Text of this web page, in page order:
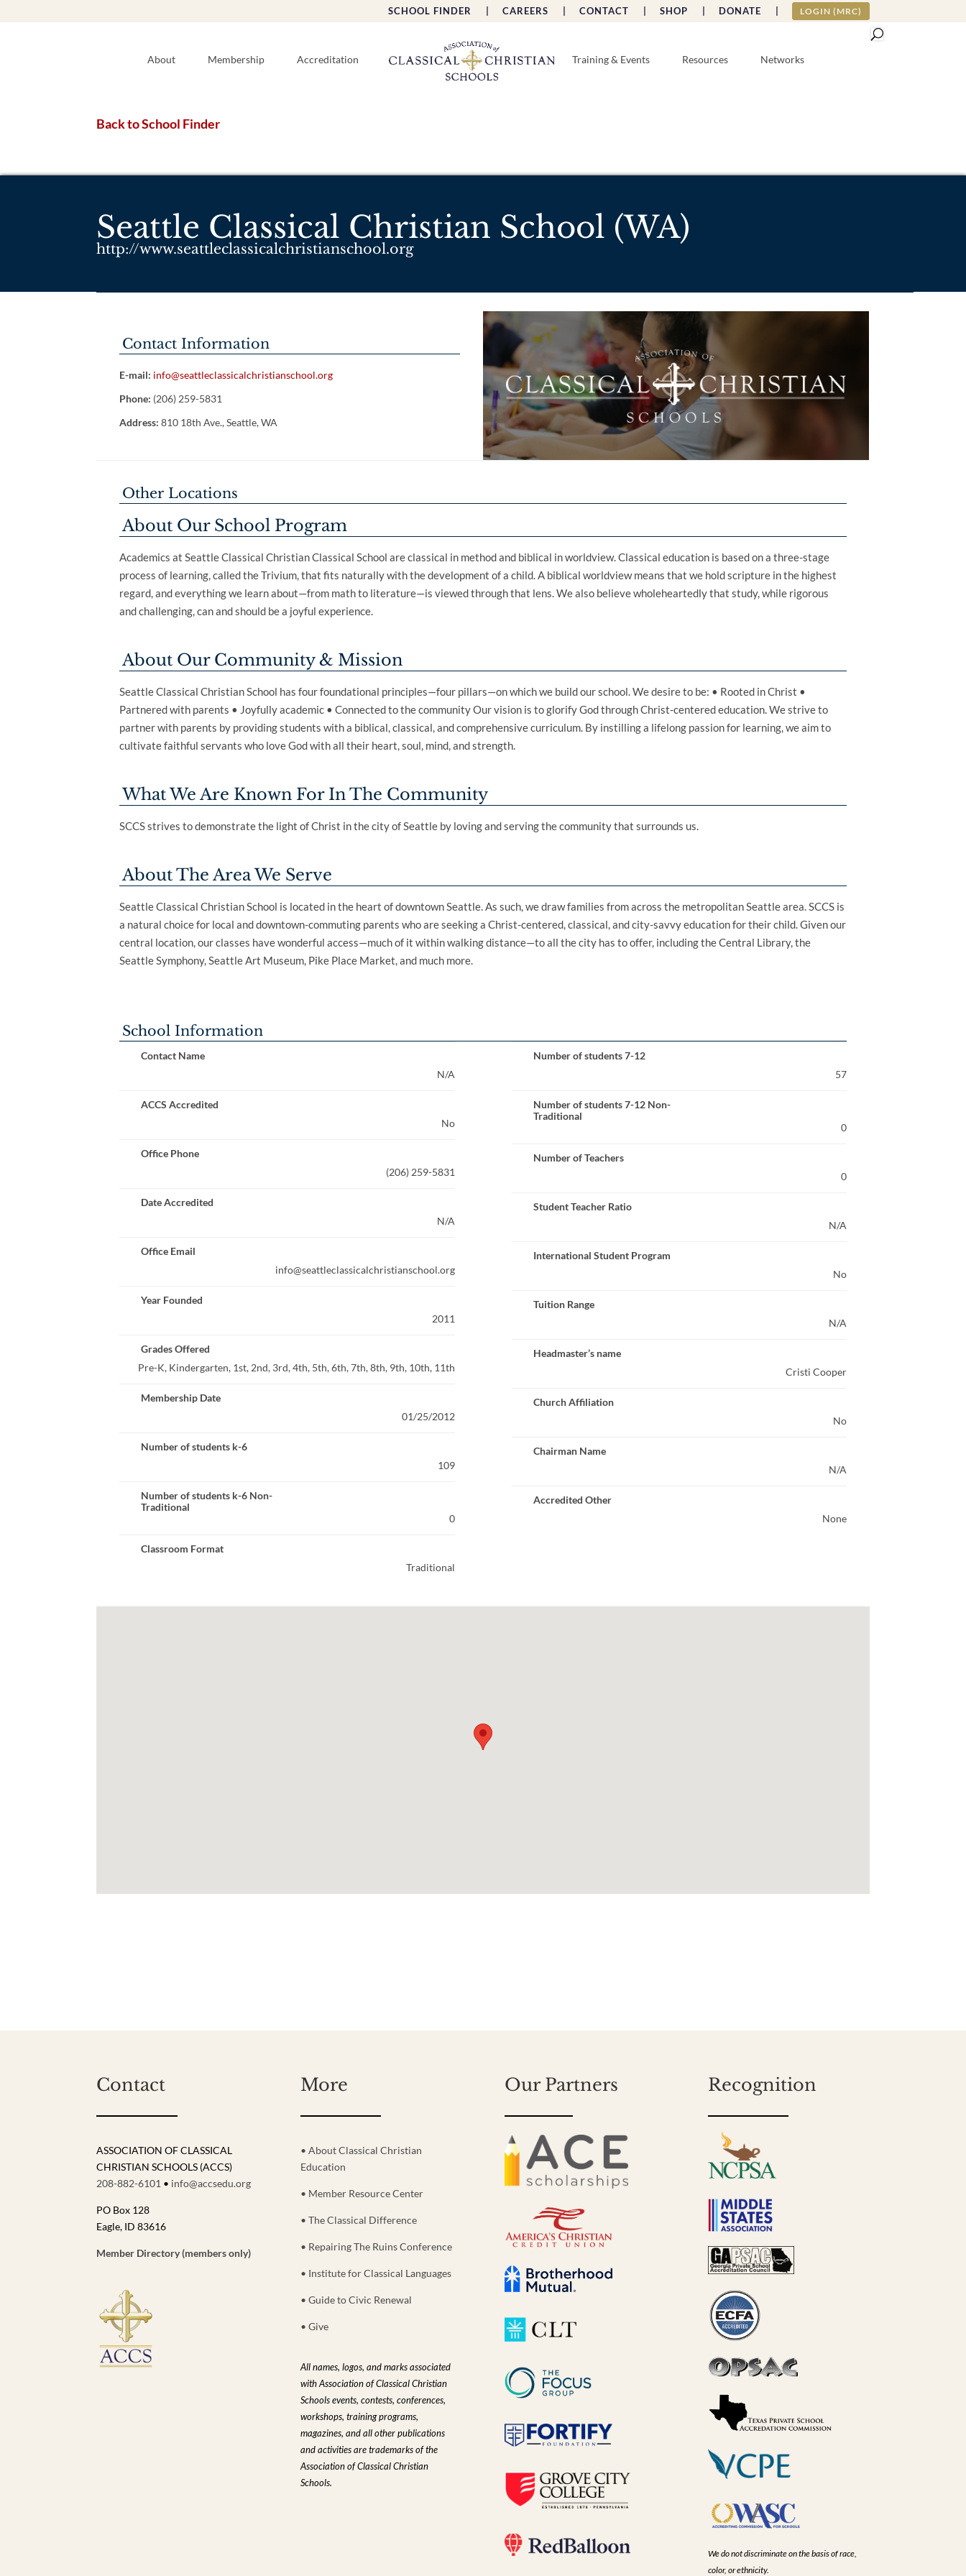
SCHOOL FINDER | CAREERS | CONTACT | SHOP | DONATE | LOGIN (MRC)
About Membership Accreditation Training & Events Resources Networks
Back to School Finder
Seattle Classical Christian School (WA)
http://www.seattleclassicalchristianschool.org
Contact Information
E-mail: info@seattleclassicalchristianschool.org
Phone: (206) 259-5831
Address: 810 18th Ave., Seattle, WA
Other Locations
About Our School Program
Academics at Seattle Classical Christian Classical School are classical in method and biblical in worldview. Classical education is based on a three-stage
process of learning, called the Trivium, that fits naturally with the development of a child. A biblical worldview means that we hold scripture in the highest
regard, and everything we learn about—from math to literature—is viewed through that lens. We also believe wholeheartedly that study, while rigorous
and challenging, can and should be a joyful experience.
About Our Community & Mission
Seattle Classical Christian School has four foundational principles—four pillars—on which we build our school. We desire to be: • Rooted in Christ •
Partnered with parents • Joyfully academic • Connected to the community Our vision is to glorify God through Christ-centered education. We strive to
partner with parents by providing students with a biblical, classical, and comprehensive curriculum. By instilling a lifelong passion for learning, we aim to
cultivate faithful servants who love God with all their heart, soul, mind, and strength.
What We Are Known For In The Community
SCCS strives to demonstrate the light of Christ in the city of Seattle by loving and serving the community that surrounds us.
About The Area We Serve
Seattle Classical Christian School is located in the heart of downtown Seattle. As such, we draw families from across the metropolitan Seattle area. SCCS is
a natural choice for local and downtown-commuting parents who are seeking a Christ-centered, classical, and city-savvy education for their child. Given our
central location, our classes have wonderful access—much of it within walking distance—to all the city has to offer, including the Central Library, the
Seattle Symphony, Seattle Art Museum, Pike Place Market, and much more.
School Information
Contact Name
N/A
ACCS Accredited
No
Office Phone
(206) 259-5831
Date Accredited
N/A
Office Email
info@seattleclassicalchristianschool.org
Year Founded
2011
Grades Offered
Pre-K, Kindergarten, 1st, 2nd, 3rd, 4th, 5th, 6th, 7th, 8th, 9th, 10th, 11th
Membership Date
01/25/2012
Number of students k-6
109
Number of students k-6 Non-
Traditional
0
Classroom Format
Traditional
Number of students 7-12
57
Number of students 7-12 Non-
Traditional
0
Number of Teachers
0
Student Teacher Ratio
N/A
International Student Program
No
Tuition Range
N/A
Headmaster’s name
Cristi Cooper
Church Affiliation
No
Chairman Name
N/A
Accredited Other
None
Contact
ASSOCIATION OF CLASSICAL
CHRISTIAN SCHOOLS (ACCS)
208-882-6101 • info@accsedu.org
PO Box 128
Eagle, ID 83616
Member Directory (members only)
More
• About Classical Christian
Education
• Member Resource Center
• The Classical Difference
• Repairing The Ruins Conference
• Institute for Classical Languages
• Guide to Civic Renewal
• Give
All names, logos, and marks associated
with Association of Classical Christian
Schools events, contests, conferences,
workshops, training programs,
magazines, and all other publications
and activities are trademarks of the
Association of Classical Christian
Schools.
Our Partners Recognition
We do not discriminate on the basis of race,
color, or ethnicity.